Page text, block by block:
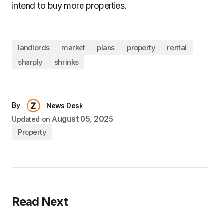
intend to buy more properties.
landlords market plans property
rental
sharply
shrinks
By
News Desk
Updated on August 05, 2025
Property
Read Next